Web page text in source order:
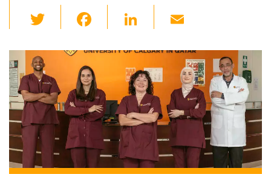
wi
tt
er
c
e
b
o
o
k
Li
k
e
dI
n
ail